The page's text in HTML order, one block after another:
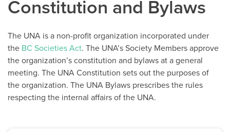
Constitution and Bylaws
The UNA is a non-profit organization incorporated under
the BC Societies Act. The UNA’s Society Members approve
the organization’s constitution and bylaws at a general
meeting. The UNA Constitution sets out the purposes of
the organization. The UNA Bylaws prescribes the rules
respecting the internal affairs of the UNA.